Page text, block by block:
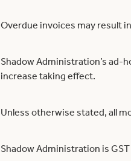
Overdue invoices may result
Shadow Administration’s ad-
increase taking effect.
Unless otherwise stated, all
Shadow Administration is